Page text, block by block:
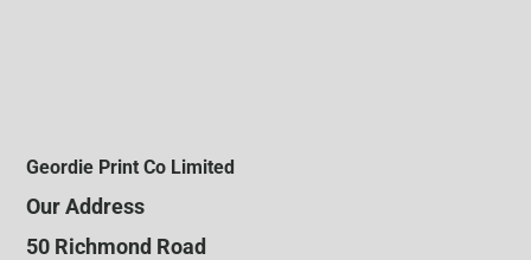
Geordie Print Co Limited
Our Address
50 Richmond Road